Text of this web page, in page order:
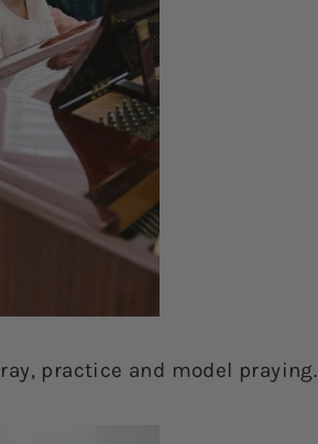
practice and model praying.